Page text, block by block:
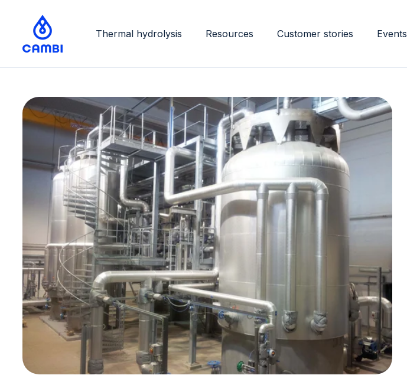
Thermal hydrolysis Resources Customer stories Events